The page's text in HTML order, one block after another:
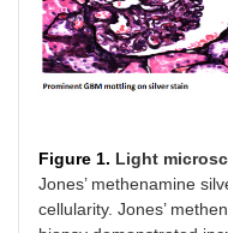
Figure 1. Light
Jones’ methenamine
cellularity. Jones’